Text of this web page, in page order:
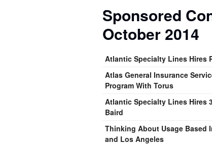
Sponsored
October 2014
Atlantic Specialty Lines Hires
Atlas General Insurance
Program With Torus
Atlantic Specialty Lines Hires
Baird
Thinking About Usage Based
and Los Angeles